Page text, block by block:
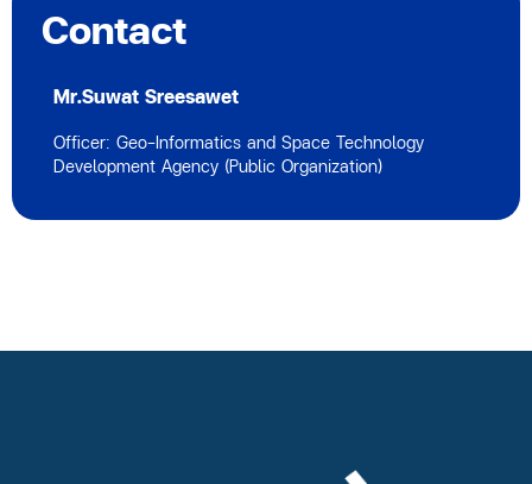
Contact
Mr.Suwat Sreesawet
Officer: Geo-Informatics and Space Technology
Development Agency (Public Organization)